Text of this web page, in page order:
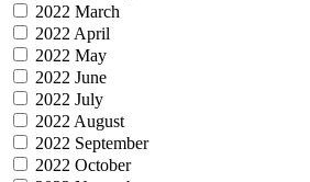
2022 March
2022 April
2022 May
2022 June
2022 July
2022 August
2022 September
2022 October